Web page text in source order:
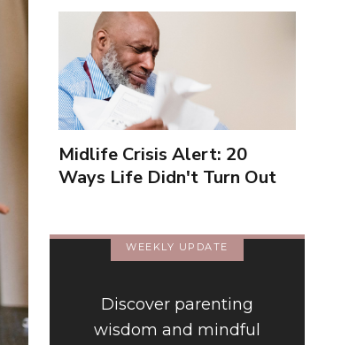
Midlife Crisis Alert: 20
Ways Life Didn't Turn Out
WEEKLY UPDATE
Discover parenting
wisdom and mindful